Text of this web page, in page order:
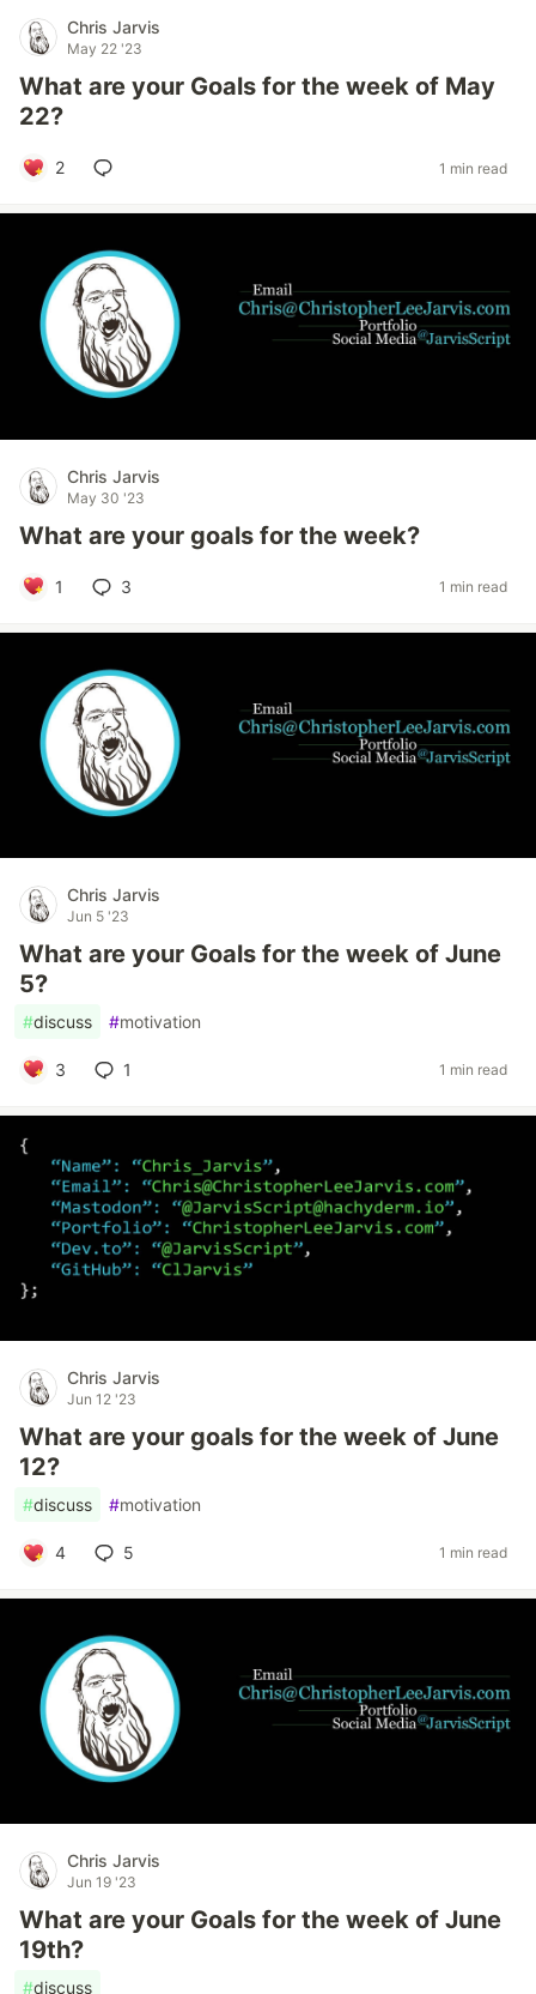
Chris Jarvis
May 22 '23
What are your Goals for the week of May
22?
2 1 min read
Chris Jarvis
May 30 '23
What are your goals for the week?
1 3 1 min read
Chris Jarvis
Jun 5 '23
What are your Goals for the week of June
5?
#discuss #motivation
3 1 1 min read
Chris Jarvis
Jun 12 '23
What are your goals for the week of June
12?
#discuss #motivation
4 5 1 min read
Chris Jarvis
Jun 19 '23
What are your Goals for the week of June
19th?
#discuss